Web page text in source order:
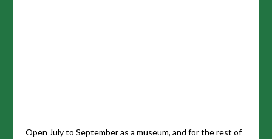
Open July to September as a museum, and for the rest of